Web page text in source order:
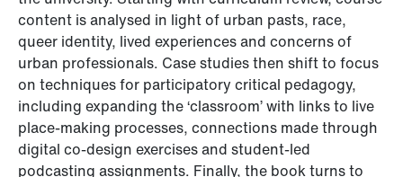
content is analysed in light of urban pasts, race,
queer identity, lived experiences and concerns of
urban professionals. Case studies then shift to focus
on techniques for participatory critical pedagogy,
including expanding the ‘classroom’ with links to live
place-making processes, connections made through
digital co-design exercises and student-led
podcasting assignments. Finally, the book turns to